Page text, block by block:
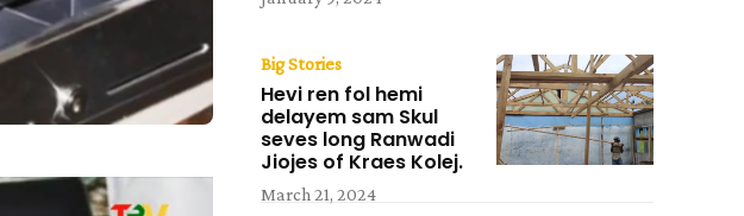
Big Stories
Hevi ren fol hemi
delayem sam Skul
seves long Ranwadi
Jiojes of Kraes Kolej.
March 21, 2024